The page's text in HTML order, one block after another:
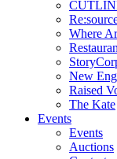
Where
New
Raised
The Kate
Events
Events
Auctions